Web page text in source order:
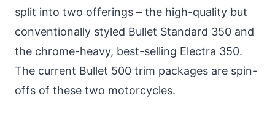
split into two offerings – the high-quality but
conventionally styled Bullet Standard 350 and
the chrome-heavy, best-selling Electra 350.
The current Bullet 500 trim packages are spin-
offs of these two motorcycles.